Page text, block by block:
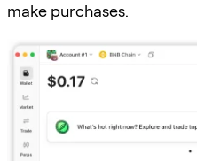
make purchases.